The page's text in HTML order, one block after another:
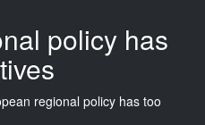
policy has